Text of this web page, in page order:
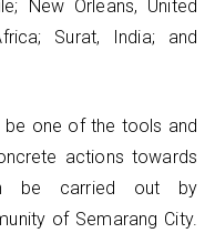
New Orleans, United
Surat, India; and
one of the tools and
actions towards
be carried out by
of Semarang City.